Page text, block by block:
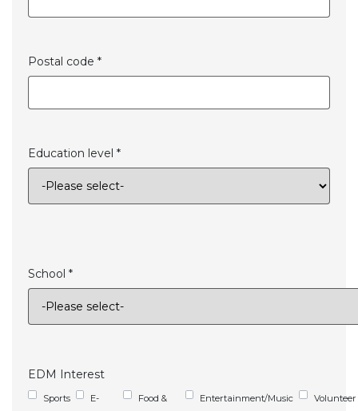
Postal code *
Education level *
School *
EDM Interest
Sports
E-
Food &
Entertainment/Music
Volunteer